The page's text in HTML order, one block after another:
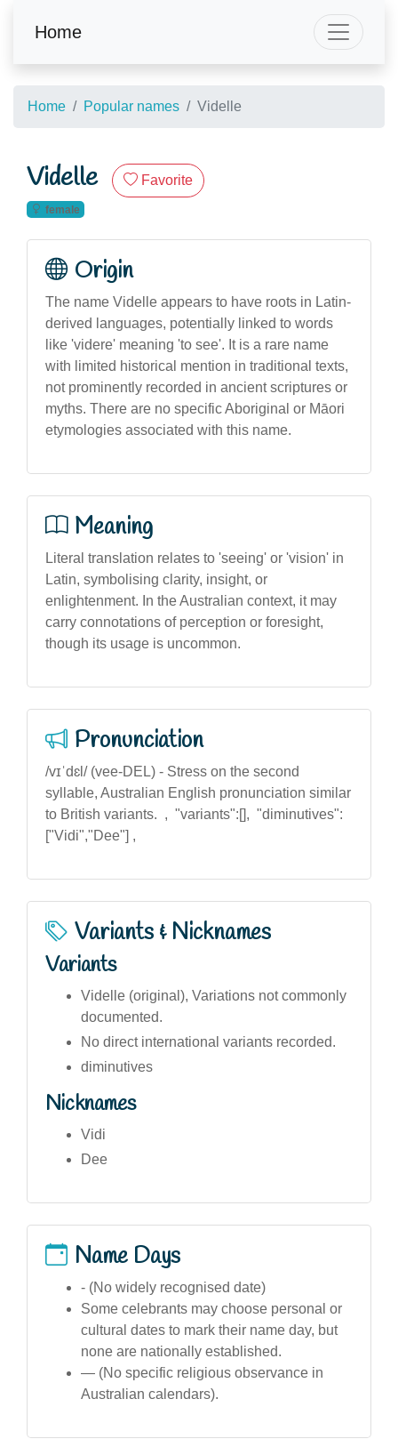
Home
Home Popular names Videlle
Videlle Favorite
female
Origin
The name Videlle appears to have roots in Latin-
derived languages, potentially linked to words
like 'videre' meaning 'to see'. It is a rare name
with limited historical mention in traditional texts,
not prominently recorded in ancient scriptures or
myths. There are no specific Aboriginal or Māori
etymologies associated with this name.
Meaning
Literal translation relates to 'seeing' or 'vision' in
Latin, symbolising clarity, insight, or
enlightenment. In the Australian context, it may
carry connotations of perception or foresight,
though its usage is uncommon.
Pronunciation
/vɪˈdɛl/ (vee-DEL) - Stress on the second
syllable, Australian English pronunciation similar
to British variants. , "variants":[], "diminutives":
["Vidi","Dee"] ,
Variants & Nicknames
Variants
Videlle (original), Variations not commonly
documented.
No direct international variants recorded.
diminutives
Nicknames
Vidi
Dee
Name Days
- (No widely recognised date)
Some celebrants may choose personal or
cultural dates to mark their name day, but
none are nationally established.
— (No specific religious observance in
Australian calendars).